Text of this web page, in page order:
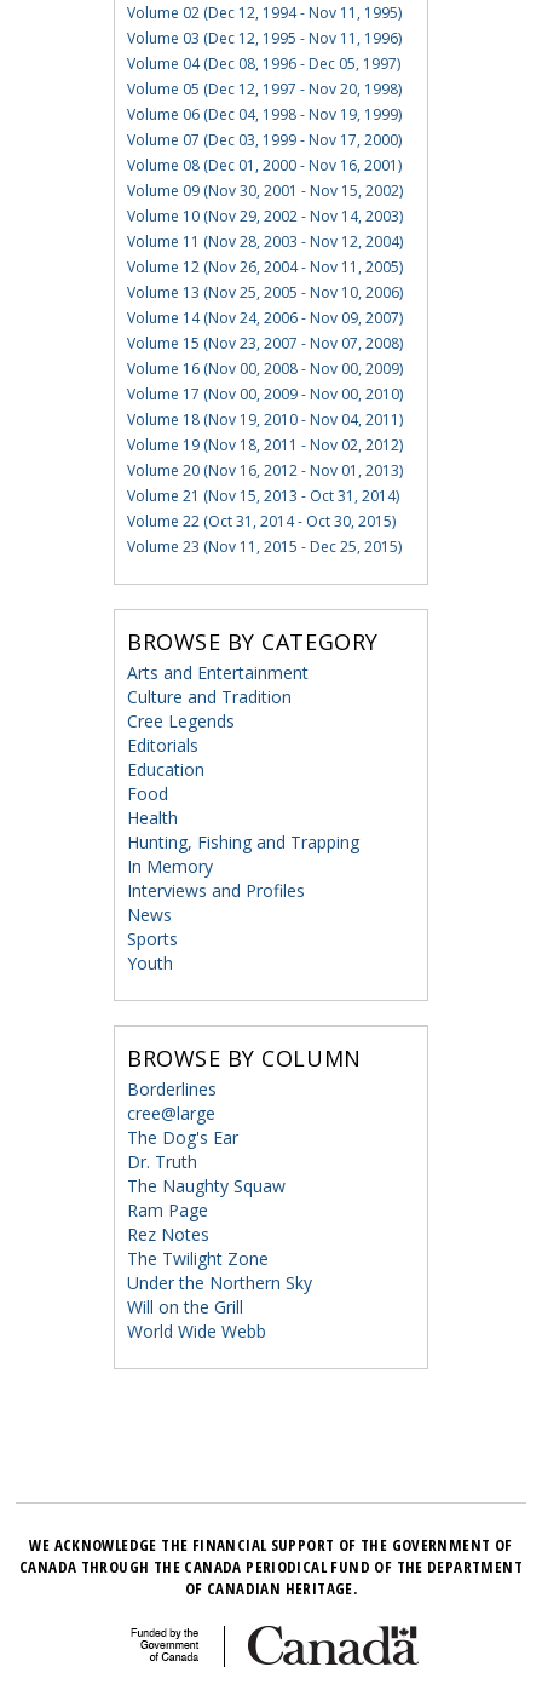
Volume 02 (Dec 12, 1994 - Nov 11, 1995)
Volume 03 (Dec 12, 1995 - Nov 11, 1996)
Volume 04 (Dec 08, 1996 - Dec 05, 1997)
Volume 05 (Dec 12, 1997 - Nov 20, 1998)
Volume 06 (Dec 04, 1998 - Nov 19, 1999)
Volume 07 (Dec 03, 1999 - Nov 17, 2000)
Volume 08 (Dec 01, 2000 - Nov 16, 2001)
Volume 09 (Nov 30, 2001 - Nov 15, 2002)
Volume 10 (Nov 29, 2002 - Nov 14, 2003)
Volume 11 (Nov 28, 2003 - Nov 12, 2004)
Volume 12 (Nov 26, 2004 - Nov 11, 2005)
Volume 13 (Nov 25, 2005 - Nov 10, 2006)
Volume 14 (Nov 24, 2006 - Nov 09, 2007)
Volume 15 (Nov 23, 2007 - Nov 07, 2008)
Volume 16 (Nov 00, 2008 - Nov 00, 2009)
Volume 17 (Nov 00, 2009 - Nov 00, 2010)
Volume 18 (Nov 19, 2010 - Nov 04, 2011)
Volume 19 (Nov 18, 2011 - Nov 02, 2012)
Volume 20 (Nov 16, 2012 - Nov 01, 2013)
Volume 21 (Nov 15, 2013 - Oct 31, 2014)
Volume 22 (Oct 31, 2014 - Oct 30, 2015)
Volume 23 (Nov 11, 2015 - Dec 25, 2015)
BROWSE BY CATEGORY
Arts and Entertainment
Culture and Tradition
Cree Legends
Editorials
Education
Food
Health
Hunting, Fishing and Trapping
In Memory
Interviews and Profiles
News
Sports
Youth
BROWSE BY COLUMN
Borderlines
cree@large
The Dog's Ear
Dr. Truth
The Naughty Squaw
Ram Page
Rez Notes
The Twilight Zone
Under the Northern Sky
Will on the Grill
World Wide Webb
WE ACKNOWLEDGE THE FINANCIAL SUPPORT OF THE GOVERNMENT OF
CANADA THROUGH THE CANADA PERIODICAL FUND OF THE DEPARTMENT
OF CANADIAN HERITAGE.